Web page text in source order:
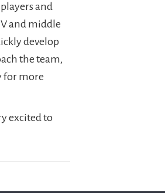
and
and middle
develop
the team,
for more
excited to